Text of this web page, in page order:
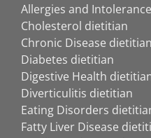
Allergies and
Cholesterol dietitian
Chronic Disease dietitian
Diabetes dietitian
Digestive Health
Diverticulitis dietitian
Eating Disorders
Fatty Liver Disease